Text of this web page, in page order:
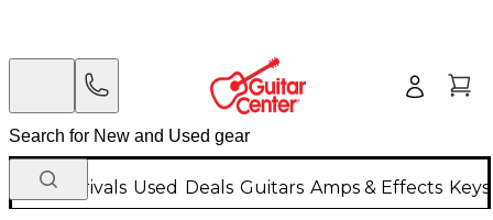
New Arrivals Used Deals Guitars Amps & Effects